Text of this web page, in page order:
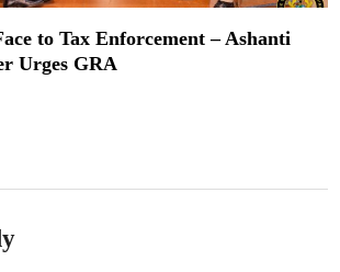
to Tax Enforcement – Ashanti
Urges GRA